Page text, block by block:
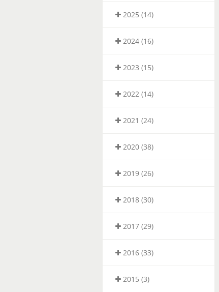
2025 (14)
2024 (16)
2023 (15)
2022 (14)
2021 (24)
2020 (38)
2019 (26)
2018 (30)
2017 (29)
2016 (33)
2015 (3)